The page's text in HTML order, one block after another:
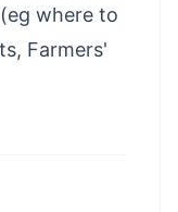
where to
Farmers'